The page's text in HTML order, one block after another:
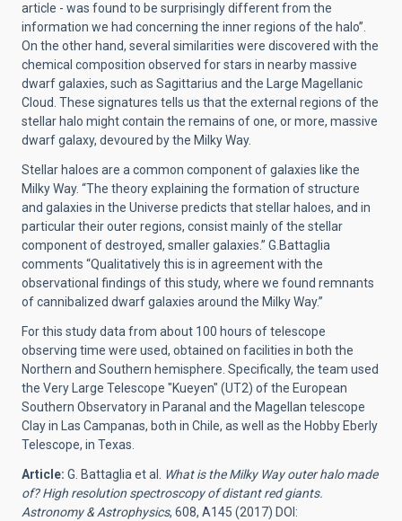
article - was found to be surprisingly different from the
information we had concerning the inner regions of the halo”.
On the other hand, several similarities were discovered with the
chemical composition observed for stars in nearby massive
dwarf galaxies, such as Sagittarius and the Large Magellanic
Cloud. These signatures tells us that the external regions of the
stellar halo might contain the remains of one, or more, massive
dwarf galaxy, devoured by the Milky Way.
Stellar haloes are a common component of galaxies like the
Milky Way. “The theory explaining the formation of structure
and galaxies in the Universe predicts that stellar haloes, and in
particular their outer regions, consist mainly of the stellar
component of destroyed, smaller galaxies.” G.Battaglia
comments “Qualitatively this is in agreement with the
observational findings of this study, where we found remnants
of cannibalized dwarf galaxies around the Milky Way.”
For this study data from about 100 hours of telescope
observing time were used, obtained on facilities in both the
Northern and Southern hemisphere. Specifically, the team used
the Very Large Telescope "Kueyen" (UT2) of the European
Southern Observatory in Paranal and the Magellan telescope
Clay in Las Campanas, both in Chile, as well as the Hobby Eberly
Telescope, in Texas.
Article: G. Battaglia et al.
What is the Milky Way outer halo made
of? High resolution spectroscopy of distant red giants.
Astronomy & Astrophysics, 608, A145 (2017) DOI: